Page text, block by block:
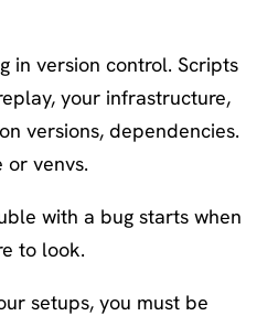
in version control. Scripts
your infrastructure,
versions, dependencies.
or venvs.
with a bug starts when
to look.
setups, you must be